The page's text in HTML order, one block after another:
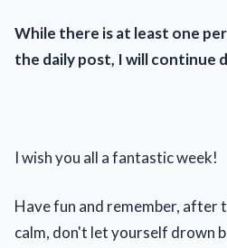
While there is at least one
the daily post, I will continue
I wish you all a fantastic week!
Have fun and remember, after
calm, don't let yourself drown